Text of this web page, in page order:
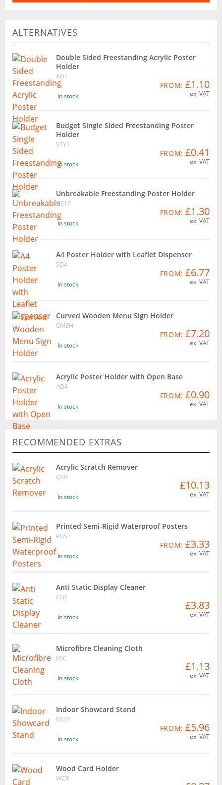
ALTERNATIVES
Double Sided Freestanding Acrylic Poster
Holder
AD1
In stock
FROM: £1.10
ex. VAT
Budget Single Sided Freestanding Poster
Holder
STY1
In stock
FROM: £0.41
ex. VAT
Unbreakable Freestanding Poster Holder
US1P
In stock
FROM: £1.30
ex. VAT
A4 Poster Holder with Leaflet Dispenser
SD4
In stock
FROM: £6.77
ex. VAT
Curved Wooden Menu Sign Holder
CMSH
In stock
FROM: £7.20
ex. VAT
Acrylic Poster Holder with Open Base
AD4
In stock
FROM: £0.90
ex. VAT
RECOMMENDED EXTRAS
Acrylic Scratch Remover
QSR
In stock
£10.13
ex. VAT
Printed Semi-Rigid Waterproof Posters
POST
In stock
FROM: £3.33
ex. VAT
Anti Static Display Cleaner
CLR
In stock
£3.83
ex. VAT
Microfibre Cleaning Cloth
FBC
In stock
£1.13
ex. VAT
Indoor Showcard Stand
SS23
In stock
FROM: £5.96
ex. VAT
Wood Card Holder
WCR